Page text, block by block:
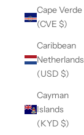
Cape Verde
(CVE $)
Caribbean
Netherlands
(USD $)
Cayman
Islands
(KYD $)